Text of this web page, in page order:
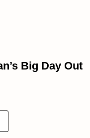
Big Day Out